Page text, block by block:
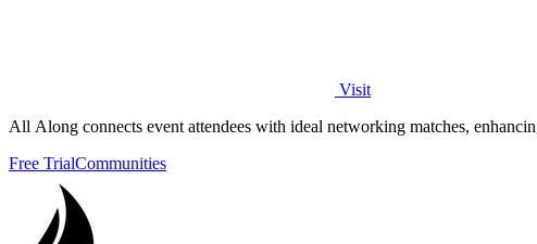
Visit
All Along connects event attendees with ideal networking matches,
Free TrialCommunities